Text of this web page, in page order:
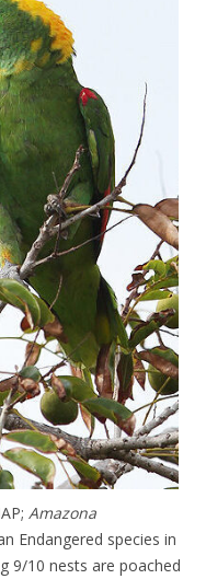
Amazona
Endangered species in
9/10 nests are poached